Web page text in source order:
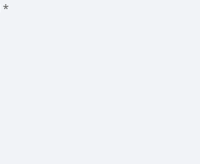
*